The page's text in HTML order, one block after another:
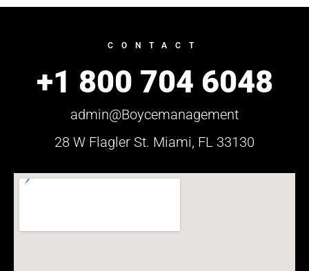
CONTACT
+1 800 704 6048
admin@Boycemanagement
28 W Flagler St. Miami, FL 33130